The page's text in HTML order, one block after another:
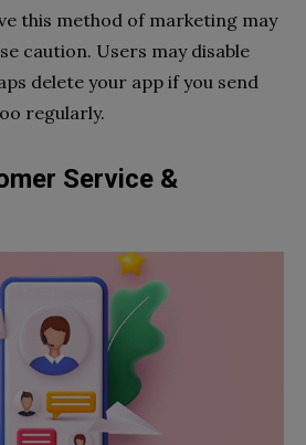
this method of marketing may
caution. Users may disable
delete your app if you send
regularly.
Service &